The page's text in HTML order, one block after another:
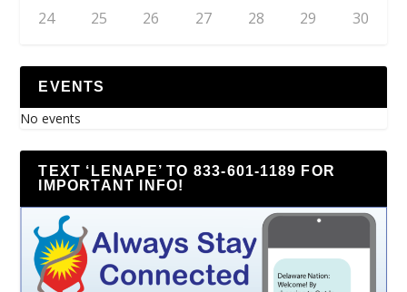
24 25 26 27 28 29 30
EVENTS
No events
TEXT ‘LENAPE’ TO 833-601-1189 FOR
IMPORTANT INFO!